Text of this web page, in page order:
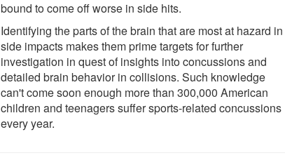
bound to come off worse in side hits.
Identifying the parts of the brain that are most at hazard in
side impacts makes them prime targets for further
investigation in quest of insights into concussions and
detailed brain behavior in collisions. Such knowledge
can't come soon enough more than 300,000 American
children and teenagers suffer sports-related concussions
every year.